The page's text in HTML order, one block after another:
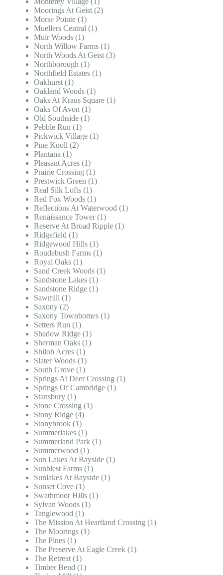
Moorings At Geist (2)
Morse Pointe (1)
Muellers Central (1)
Muir Woods (1)
North Willow Farms (1)
North Woods At Geist (3)
Northborough (1)
Northfield Estates (1)
Oakhurst (1)
Oakland Woods (1)
Oaks At Kraus Square (1)
Oaks Of Avon (1)
Old Southside (1)
Pebble Run (1)
Pickwick Village (1)
Pine Knoll (2)
Plantana (1)
Pleasant Acres (1)
Prairie Crossing (1)
Prestwick Green (1)
Real Silk Lofts (1)
Red Fox Woods (1)
Reflections At Waterwood (1)
Renaissance Tower (1)
Reserve At Broad Ripple (1)
Ridgefield (1)
Ridgewood Hills (1)
Roudebush Farms (1)
Royal Oaks (1)
Sand Creek Woods (1)
Sandstone Lakes (1)
Sandstone Ridge (1)
Sawmill (1)
Saxony (2)
Saxony Townhomes (1)
Setters Run (1)
Shadow Ridge (1)
Sherman Oaks (1)
Shiloh Acres (1)
Slater Woods (1)
South Grove (1)
Springs At Deer Crossing (1)
Springs Of Cambridge (1)
Stansbury (1)
Stone Crossing (1)
Stony Ridge (4)
Stonybrook (1)
Summerlakes (1)
Summerland Park (1)
Summerwood (1)
Sun Lakes At Bayside (1)
Sunblest Farms (1)
Sunlakes At Bayside (1)
Sunset Cove (1)
Swathmoor Hills (1)
Sylvan Woods (1)
Tanglewood (1)
The Mission At Heartland Crossing (1)
The Moorings (1)
The Pines (1)
The Preserve At Eagle Creek (1)
The Retreat (1)
Timber Bend (1)